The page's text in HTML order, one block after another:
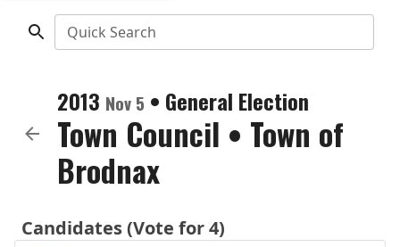
Quick Search
2013 Nov 5 • General Election
Town Council • Town of
Brodnax
Candidates (Vote for 4)